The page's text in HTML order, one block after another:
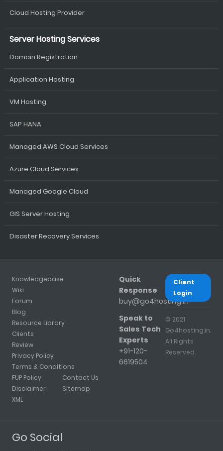
Cloud Hosting Provider
Server Hosting Services
Domain Registration
Application Hosting
VM Hosting
SAP HANA
Managed AWS Cloud Services
Azure Cloud Services
Managed Google Cloud
GIS Server Hosting
Disaster Recovery Services
Knowledgebase
Wiki
Forum
Blog
Resource Library
Clients
Review
Privacy Policy
Terms & Conditions
FUP Policy
Disclaimer
XML
Contact Us
Sitemap
Quick
Response
buy@go4hosting.in
Speak to
Sales Tech
Experts
+91-120-
6619504
Client
Login
© 2021
Go4hosting.in.
All Rights
Reserved.
Go Social